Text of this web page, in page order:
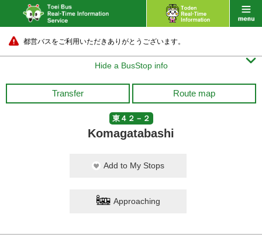
都営バスをご利用いただきありがとうございます。
Hide a BusStop info 
Transfer Route map
東４２－２
Komagatabashi
Add to My Stops
Approaching